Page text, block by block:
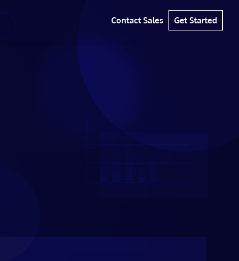
Contact Sales Get Started